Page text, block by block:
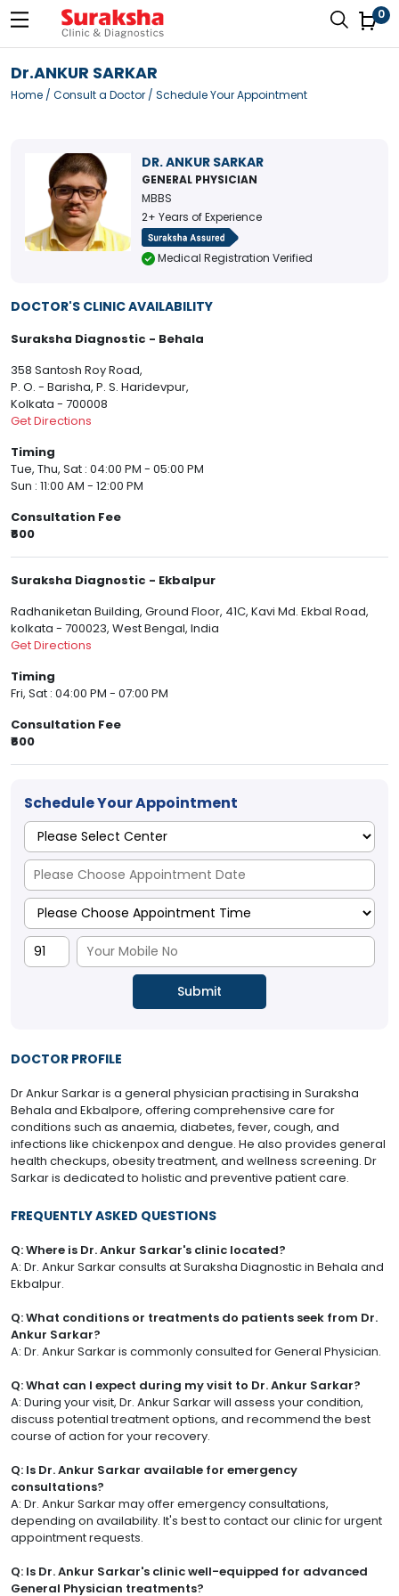
0
Dr.ANKUR SARKAR
Home / Consult a Doctor / Schedule Your Appointment
DR. ANKUR SARKAR
GENERAL PHYSICIAN
MBBS
2+ Years of Experience
Medical Registration Verified
DOCTOR'S CLINIC AVAILABILITY
Suraksha Diagnostic - Behala
358 Santosh Roy Road,
P. O. - Barisha, P. S. Haridevpur,
Kolkata - 700008
Get Directions
Timing
Tue, Thu, Sat : 04:00 PM - 05:00 PM
Sun : 11:00 AM - 12:00 PM
Consultation Fee
₹600
Suraksha Diagnostic - Ekbalpur
Radhaniketan Building, Ground Floor, 41C, Kavi Md. Ekbal Road,
kolkata - 700023, West Bengal, India
Get Directions
Timing
Fri, Sat : 04:00 PM - 07:00 PM
Consultation Fee
₹600
Schedule Your Appointment
DOCTOR PROFILE
Dr Ankur Sarkar is a general physician practising in Suraksha
Behala and Ekbalpore, offering comprehensive care for
conditions such as anaemia, diabetes, fever, cough, and
infections like chickenpox and dengue. He also provides general
health checkups, obesity treatment, and wellness screening. Dr
Sarkar is dedicated to holistic and preventive patient care.
FREQUENTLY ASKED QUESTIONS
Q: Where is Dr. Ankur Sarkar's clinic located?
A: Dr. Ankur Sarkar consults at Suraksha Diagnostic in Behala and
Ekbalpur.
Q: What conditions or treatments do patients seek from Dr.
Ankur Sarkar?
A: Dr. Ankur Sarkar is commonly consulted for General Physician.
Q: What can I expect during my visit to Dr. Ankur Sarkar?
A: During your visit, Dr. Ankur Sarkar will assess your condition,
discuss potential treatment options, and recommend the best
course of action for your recovery.
Q: Is Dr. Ankur Sarkar available for emergency
consultations?
A: Dr. Ankur Sarkar may offer emergency consultations,
depending on availability. It's best to contact our clinic for urgent
appointment requests.
Q: Is Dr. Ankur Sarkar's clinic well-equipped for advanced
General Physician treatments?